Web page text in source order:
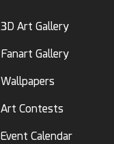
3D Art Gallery
Fanart Gallery
Wallpapers
Art Contests
Event Calendar